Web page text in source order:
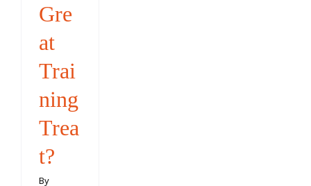
Gre
at
Trai
ning
Trea
t?
By